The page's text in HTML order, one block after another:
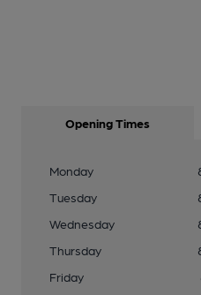
Opening Times
Monday
Tuesday
Wednesday
Thursday
Friday